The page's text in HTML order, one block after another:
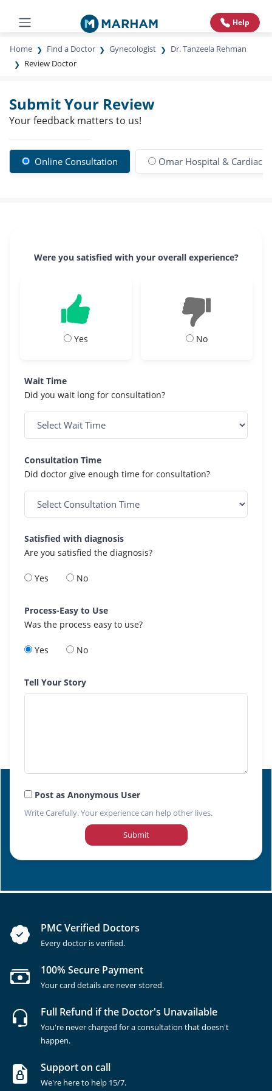
Help
Home Find a Doctor Gynecologist
Dr. Tanzeela Rehman
Review Doctor
Submit Your Review
Your feedback matters to us!
Online Consultation Omar Hospital & Cardiac
Were you satisfied with your overall experience?
Yes No
Wait Time
Did you wait long for consultation?
Consultation Time
Did doctor give enough time for consultation?
Satisfied with diagnosis
Are you satisfied the diagnosis?
Yes No
Process-Easy to Use
Was the process easy to use?
Yes No
Tell Your Story
Post as Anonymous User
Write Carefully. Your experience can help other lives.
Submit
PMC Verified Doctors
Every doctor is verified.
100% Secure Payment
Your card details are never stored.
Full Refund if the Doctor's Unavailable
You're never charged for a consultation that doesn't
happen.
Support on call
We're here to help 15/7.